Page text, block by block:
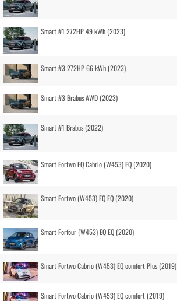
Smart #1 272HP 49 kWh (2023)
Smart #3 272HP 66 kWh (2023)
Smart #3 Brabus AWD (2023)
Smart #1 Brabus (2022)
Smart Fortwo EQ Cabrio (W453) EQ (2020)
Smart Fortwo (W453) EQ EQ (2020)
Smart Forfour (W453) EQ EQ (2020)
Smart Fortwo Cabrio (W453) EQ comfort Plus (2019)
Smart Fortwo Cabrio (W453) EQ comfort (2019)